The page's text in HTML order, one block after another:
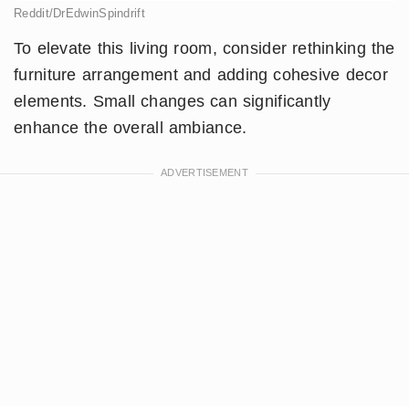
Reddit/DrEdwinSpindrift
To elevate this living room, consider rethinking the
furniture arrangement and adding cohesive decor
elements. Small changes can significantly
enhance the overall ambiance.